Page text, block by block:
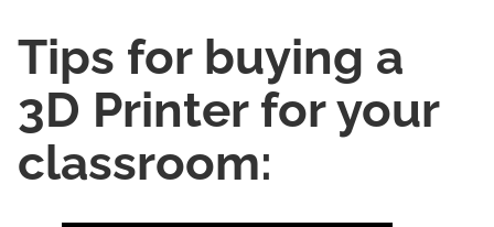
Tips for buying a
3D Printer for your
classroom: